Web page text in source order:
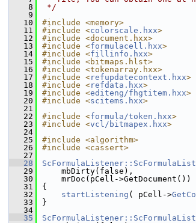
    8
*/
    9
   10
#include <memory>
   11
#include <colorscale.hxx>
   12
#include <document.hxx>
   13
#include <formulacell.hxx>
   14
#include <fillinfo.hxx>
   15
#include <bitmaps.hlst>
   16
#include <tokenarray.hxx>
   17
#include <refupdatecontext.hxx>
   18
#include <refdata.hxx>
   19
#include <editeng/fhgtitem.hxx>
   20
#include <scitems.hxx>
   21
   22
#include <formula/token.hxx>
   23
#include <vcl/bitmapex.hxx>
   24
   25
#include <algorithm>
   26
#include <cassert>
   27
   28
   29
    mbDirty(false),
   30
    mrDoc(pCell->GetDocument())
   31
{
   32
startListening ( pCell->
   33
}
   34
   35